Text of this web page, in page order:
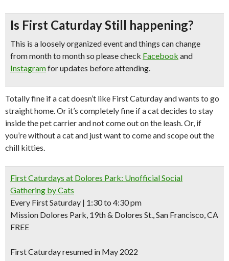
Is First Caturday Still happening?
This is a loosely organized event and things can change
from month to month so please check Facebook and
Instagramfor updates before attending.
Totally fine if a cat doesn’t like First Caturday and wants to go
straight home. Or it’s completely fine if a cat decides to stay
inside the pet carrier and not come out on the leash. Or, if
you’re without a cat and just want to come and scope out the
chill kitties.
First Caturdays at Dolores Park: Unofficial Social
Gathering by Cats
Every First Saturday | 1:30 to 4:30 pm
Mission Dolores Park, 19th & Dolores St., San Francisco, CA
FREE
First Caturday resumed in May 2022